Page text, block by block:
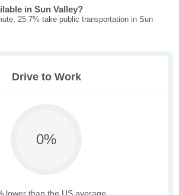
in Sun Valley?
25.7% take public transportation in Sun
Drive to Work
0%